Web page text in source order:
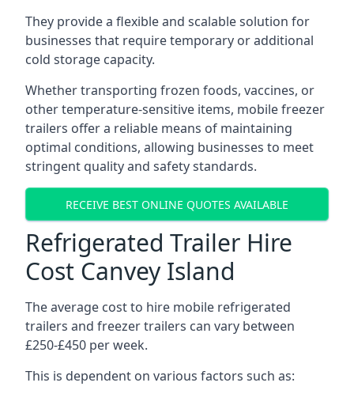
They provide a flexible and scalable solution for
businesses that require temporary or additional
cold storage capacity.
Whether transporting frozen foods, vaccines, or
other temperature-sensitive items, mobile freezer
trailers offer a reliable means of maintaining
optimal conditions, allowing businesses to meet
stringent quality and safety standards.
RECEIVE BEST ONLINE QUOTES AVAILABLE
Refrigerated Trailer Hire
Cost Canvey Island
The average cost to hire mobile refrigerated
trailers and freezer trailers can vary between
£250-£450 per week.
This is dependent on various factors such as: